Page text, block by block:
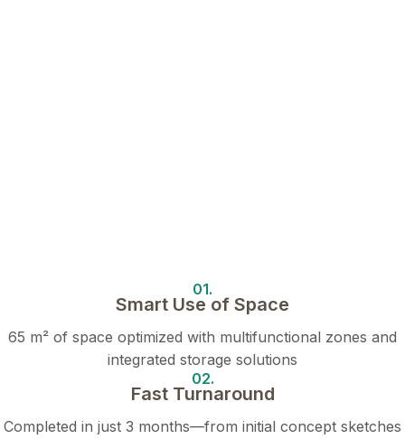
01.
Smart Use of Space
65 m² of space optimized with multifunctional zones and
integrated storage solutions
02.
Fast Turnaround
Completed in just 3 months—from initial concept sketches